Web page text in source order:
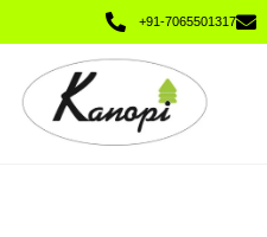
+91-7065501317